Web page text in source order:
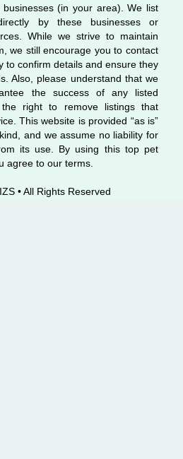
(in your area). We list
by these businesses or
While we strive to maintain
we still encourage you to contact
to confirm details and ensure they
Also, please understand that we
the success of any listed
right to remove listings that
This website is provided “as is”
and we assume no liability for
its use. By using this top pet
agree to our terms.
• All Rights Reserved